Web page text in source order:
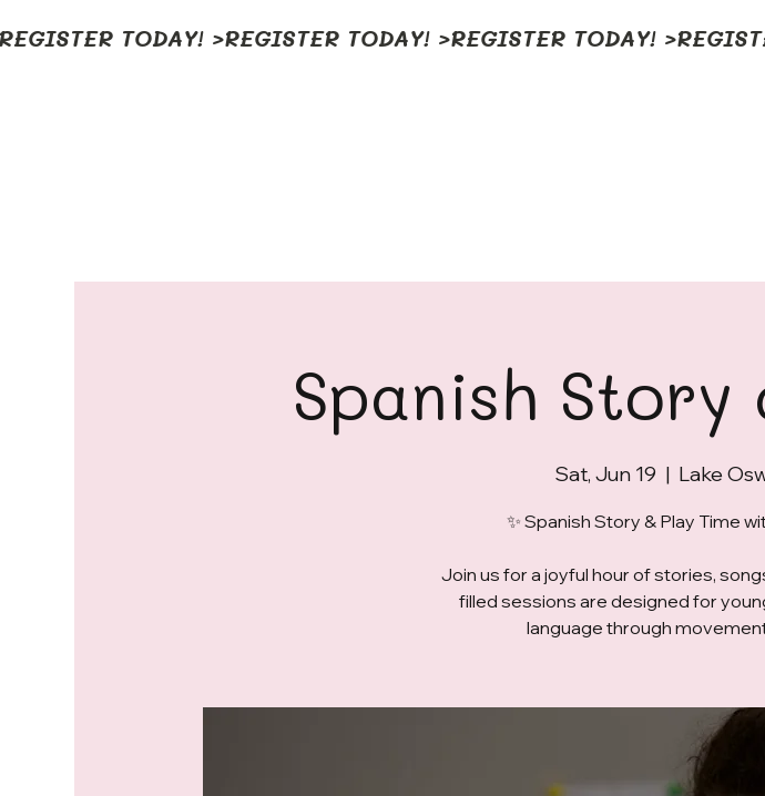
TODAY! >
Spanish Story
Sat, Jun 19
  |
Lake
✨ Spanish Story & Play Time
Join us for a joyful hour of stories,
filled sessions are designed for
language through